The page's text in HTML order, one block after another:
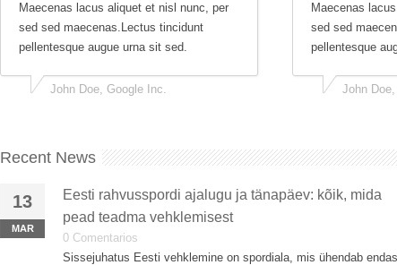
Maecenas lacus aliquet et nisl nunc, per
sed sed maecenas.Lectus tincidunt
pellentesque augue urna sit sed.
John Doe, Google Inc.
Maecenas
sed sed
pellentesque
John
Recent News
13
MAR
Eesti rahvusspordi ajalugu ja tänapäev: kõik, mida
pead teadma vehklemisest
0 Comentarios
Sissejuhatus Eesti vehklemine on spordiala, mis ühendab endas